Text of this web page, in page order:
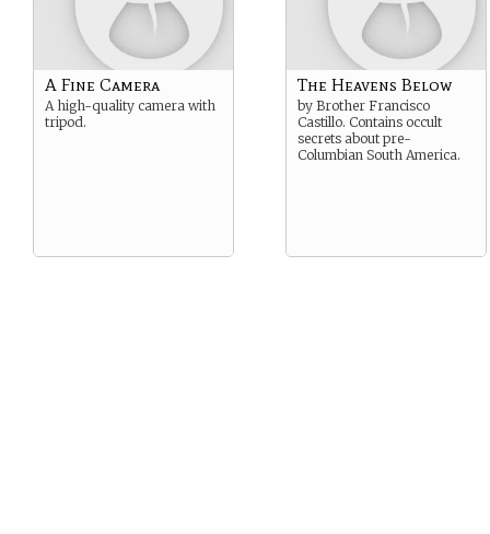
A Fine Camera
A high-quality camera with
tripod.
The Heavens Below
by Brother Francisco
Castillo. Contains occult
secrets about pre-
Columbian South America.